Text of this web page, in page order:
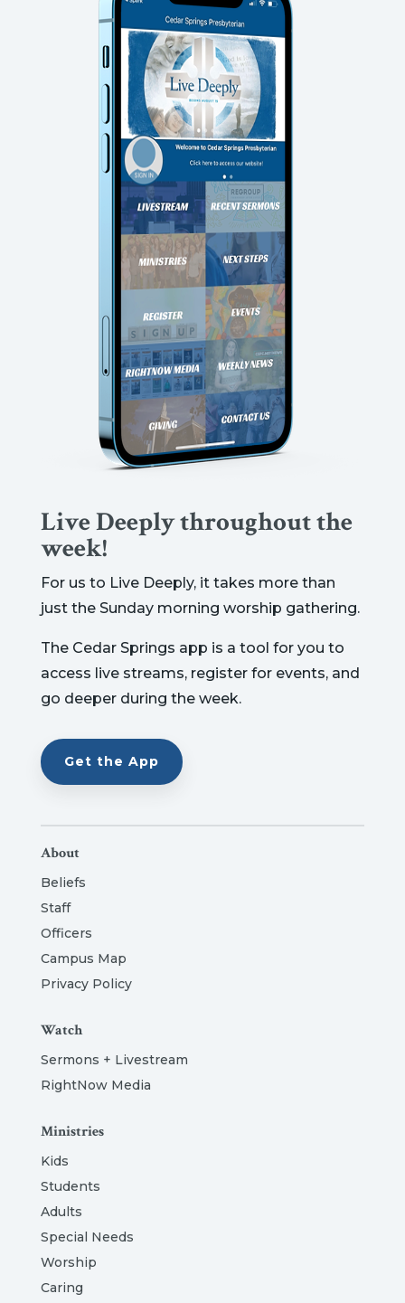
Live Deeply throughout the
week!
For us to Live Deeply, it takes more than
just the Sunday morning worship gathering.
The Cedar Springs app is a tool for you to
access live streams, register for events, and
go deeper during the week.
Get the App
About
Beliefs
Staff
Officers
Campus Map
Privacy Policy
Watch
Sermons + Livestream
RightNow Media
Ministries
Kids
Students
Adults
Special Needs
Worship
Caring